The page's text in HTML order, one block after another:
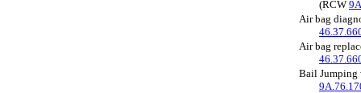
(RCW
Air bag
Air bag
Bail Jumping